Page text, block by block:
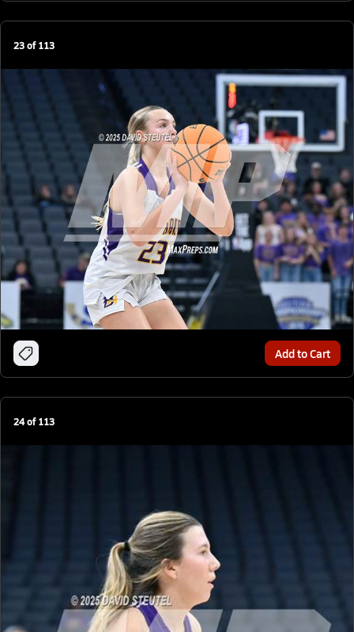
23of113
Add to Cart
24of113